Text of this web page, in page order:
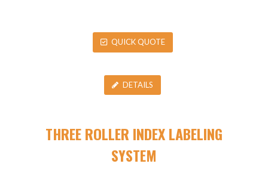
QUICK QUOTE
DETAILS
THREE ROLLER INDEX LABELING
SYSTEM